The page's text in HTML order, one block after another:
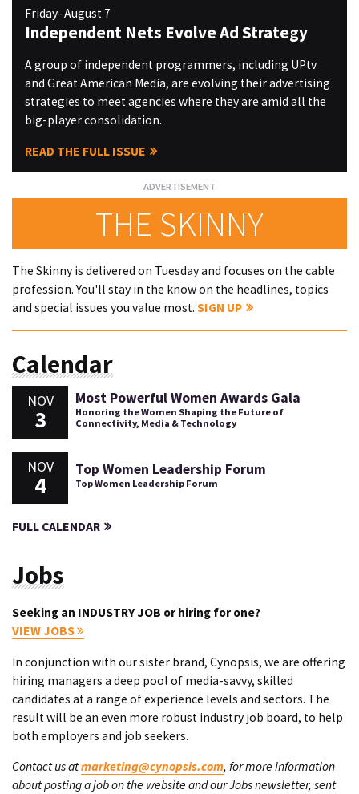
Friday–August 7
Independent Nets Evolve Ad Strategy
A group of independent programmers, including UPtv
and Great American Media, are evolving their advertising
strategies to meet agencies where they are amid all the
big-player consolidation.
READ THE FULL ISSUE
THE SKINNY
The Skinny is delivered on Tuesday and focuses on the cable
profession. You'll stay in the know on the headlines, topics
and special issues you value most. SIGN UP
Calendar
NOV
3
Most Powerful Women Awards Gala
Honoring the Women Shaping the Future of
Connectivity, Media & Technology
NOV
4
Top Women Leadership Forum
Top Women Leadership Forum
FULL CALENDAR
Jobs
Seeking an INDUSTRY JOB or hiring for one?
VIEW JOBS
In conjunction with our sister brand, Cynopsis, we are offering
hiring managers a deep pool of media-savvy, skilled
candidates at a range of experience levels and sectors. The
result will be an even more robust industry job board, to help
both employers and job seekers.
Contact us atmarketing@cynopsis.com, for more information
about posting a job on the website and our Jobs newsletter, sent